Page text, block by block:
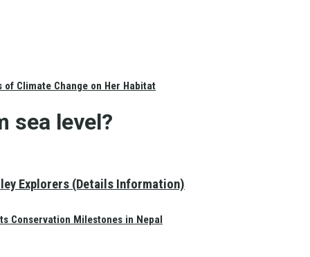
of Climate Change on Her Habitat
Conservation Milestones in Nepal
sea level?
Explorers (Details Information)